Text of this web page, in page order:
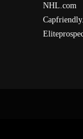
NHL.com